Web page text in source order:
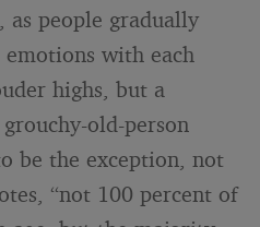
as people gradually
with each
highs, but a
old-person
be the exception, not
“not 100 percent of